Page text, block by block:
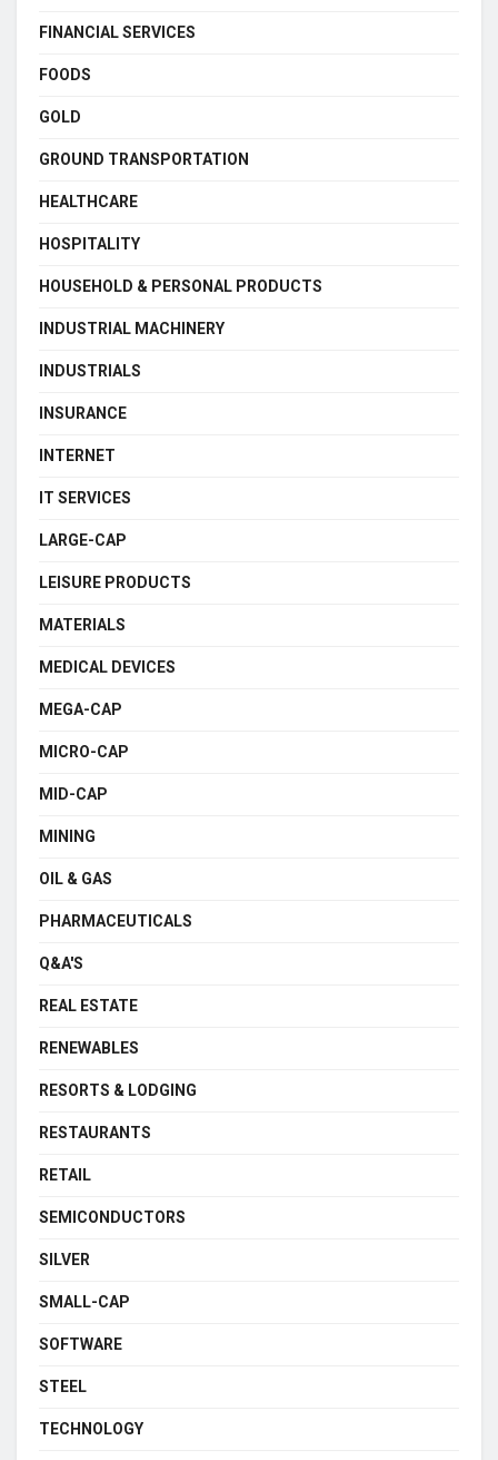
FINANCIAL SERVICES
FOODS
GOLD
GROUND TRANSPORTATION
HEALTHCARE
HOSPITALITY
HOUSEHOLD & PERSONAL PRODUCTS
INDUSTRIAL MACHINERY
INDUSTRIALS
INSURANCE
INTERNET
IT SERVICES
LARGE-CAP
LEISURE PRODUCTS
MATERIALS
MEDICAL DEVICES
MEGA-CAP
MICRO-CAP
MID-CAP
MINING
OIL & GAS
PHARMACEUTICALS
Q&A'S
REAL ESTATE
RENEWABLES
RESORTS & LODGING
RESTAURANTS
RETAIL
SEMICONDUCTORS
SILVER
SMALL-CAP
SOFTWARE
STEEL
TECHNOLOGY